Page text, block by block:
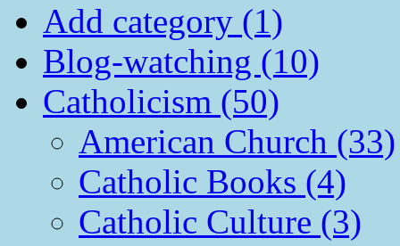
Add category (1)
Blog-watching (10)
Catholicism (50)
American Church (33)
Catholic Books (4)
Catholic Culture (3)